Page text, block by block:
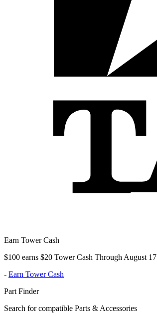
Earn Tower Cash
$100 earns $20 Tower Cash Through August 17
- Earn Tower Cash
Part Finder
Search for compatible Parts & Accessories